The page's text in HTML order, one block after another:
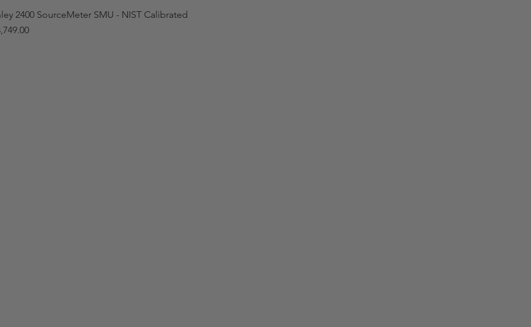
2400 SourceMeter SMU - NIST Calibrated